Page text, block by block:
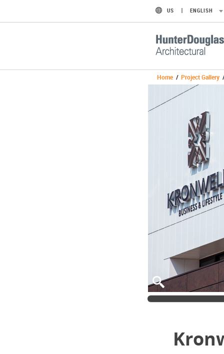
US ENGLISH
Home / Project Gallery